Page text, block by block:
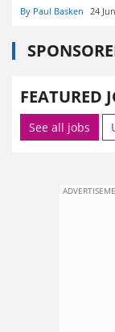
By Paul Basken 24
FEATURED
See all jobs